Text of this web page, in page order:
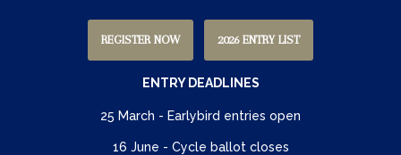
REGISTER NOW 2026 ENTRY LIST
ENTRY DEADLINES
25 March - Earlybird entries open
16 June - Cycle ballot closes